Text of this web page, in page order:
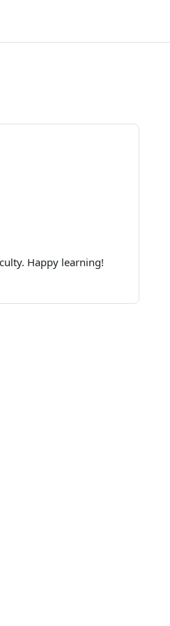
Happy learning!